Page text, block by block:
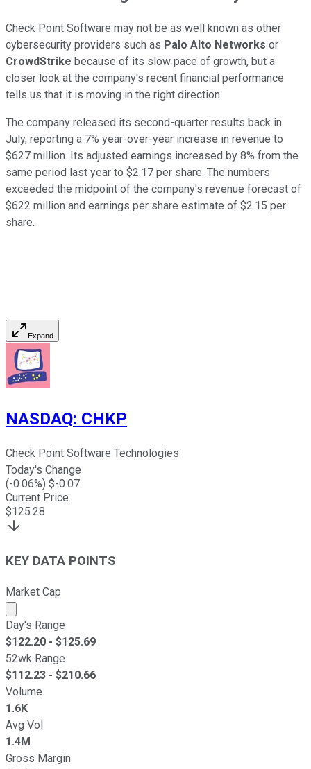
Check Point Software may not be as well known as other
cybersecurity providers such as Palo Alto Networks or
CrowdStrike because of its slow pace of growth, but a
closer look at the company's recent financial performance
tells us that it is moving in the right direction.
The company released its second-quarter results back in
July, reporting a 7% year-over-year increase in revenue to
$627 million. Its adjusted earnings increased by 8% from the
same period last year to $2.17 per share. The numbers
exceeded the midpoint of the company's revenue forecast of
$622 million and earnings per share estimate of $2.15 per
share.
Expand
NASDAQ: CHKP
Check Point Software Technologies
Today's Change
(-0.06%) $-0.07
Current Price
$125.28
KEY DATA POINTS
Market Cap
Market cap calculated using publicly traded shares
Day's Range
$122.20 - $125.69
52wk Range
$112.23 - $210.66
Volume
1.6K
Avg Vol
1.4M
Gross Margin